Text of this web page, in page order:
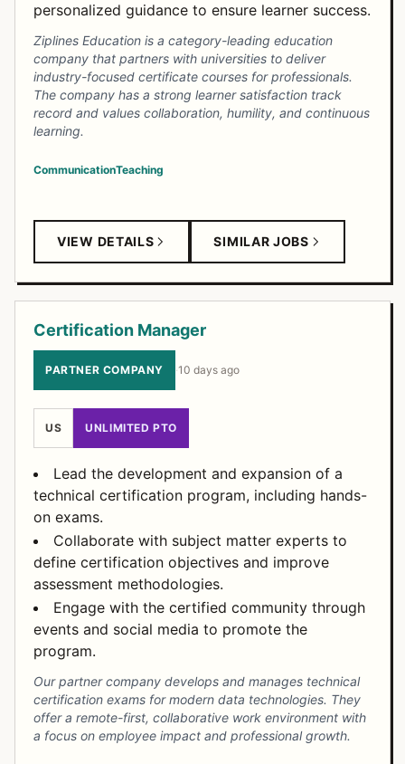
personalized guidance to ensure learner success.
Ziplines Education is a category-leading education
company that partners with universities to deliver
industry-focused certificate courses for professionals.
The company has a strong learner satisfaction track
record and values collaboration, humility, and continuous
learning.
CommunicationTeaching
VIEW DETAILS SIMILAR JOBS
Certification Manager
PARTNER COMPANY ·10 days ago
US UNLIMITED PTO
Lead the development and expansion of a
technical certification program, including hands-
on exams.
Collaborate with subject matter experts to
define certification objectives and improve
assessment methodologies.
Engage with the certified community through
events and social media to promote the
program.
Our partner company develops and manages technical
certification exams for modern data technologies. They
offer a remote-first, collaborative work environment with
a focus on employee impact and professional growth.